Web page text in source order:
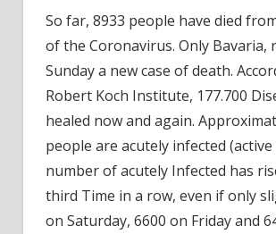
So far, 8933 people have died
of the Coronavirus. Only Bavaria,
Sunday a new case of death.
Robert Koch Institute, 177.700
healed now and again.
people are acutely infected (active
number of acutely Infected has
third Time in a row, even if only
on Saturday, 6600 on Friday and